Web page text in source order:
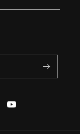
YouTube